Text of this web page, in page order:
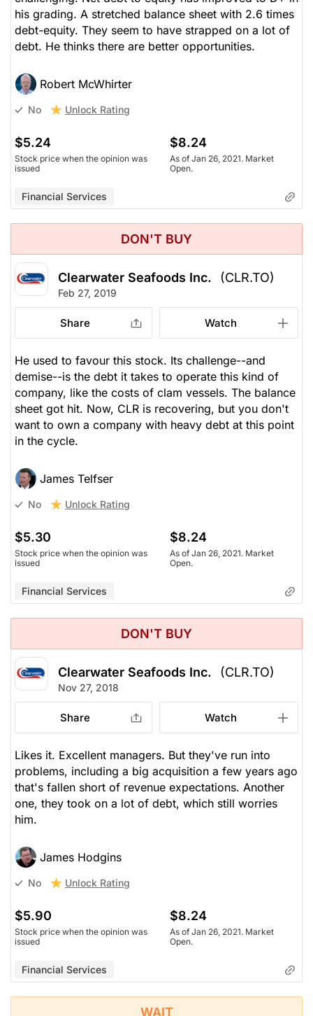
his grading. A stretched balance sheet with 2.6 times
debt-equity. They seem to have strapped on a lot of
debt. He thinks there are better opportunities.
Robert McWhirter
No Unlock Rating
$5.24
Stock price when the opinion was
issued
$8.24
As of Jan 26, 2021. Market
Open.
Financial Services
DON'T BUY
Clearwater Seafoods Inc. (CLR.TO)
Feb 27, 2019
Share Watch
He used to favour this stock. Its challenge--and
demise--is the debt it takes to operate this kind of
company, like the costs of clam vessels. The balance
sheet got hit. Now, CLR is recovering, but you don't
want to own a company with heavy debt at this point
in the cycle.
James Telfser
No Unlock Rating
$5.30
Stock price when the opinion was
issued
$8.24
As of Jan 26, 2021. Market
Open.
Financial Services
DON'T BUY
Clearwater Seafoods Inc. (CLR.TO)
Nov 27, 2018
Share Watch
Likes it. Excellent managers. But they've run into
problems, including a big acquisition a few years ago
that's fallen short of revenue expectations. Another
one, they took on a lot of debt, which still worries
him.
James Hodgins
No Unlock Rating
$5.90
Stock price when the opinion was
issued
$8.24
As of Jan 26, 2021. Market
Open.
Financial Services
WAIT